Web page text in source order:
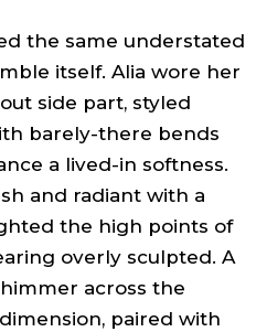
the same understated
itself. Alia wore her
side part, styled
barely-there bends
a lived-in softness.
and radiant with a
the high points of
overly sculpted. A
across the
paired with